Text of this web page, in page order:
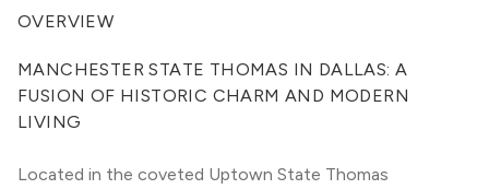
OVERVIEW
MANCHESTER STATE THOMAS IN DALLAS: A
FUSION OF HISTORIC CHARM AND MODERN
LIVING
Located in the coveted Uptown State Thomas